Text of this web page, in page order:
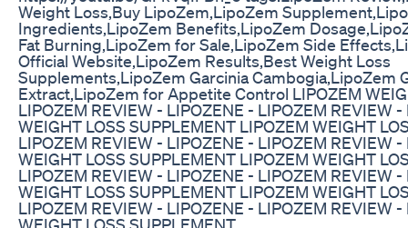
Weight Loss,Buy LipoZem,LipoZem
Ingredients,LipoZem Benefits,LipoZem
Fat Burning,LipoZem for Sale,LipoZem Side
Official Website,LipoZem Results,Best Weight Loss
Supplements,LipoZem Garcinia Cambogia,LipoZem
Extract,LipoZem for Appetite Control LIPOZEM
LIPOZEM REVIEW - LIPOZENE - LIPOZEM REVIEW -
WEIGHT LOSS SUPPLEMENT LIPOZEM WEIGHT
LIPOZEM REVIEW - LIPOZENE - LIPOZEM REVIEW -
WEIGHT LOSS SUPPLEMENT LIPOZEM WEIGHT
LIPOZEM REVIEW - LIPOZENE - LIPOZEM REVIEW -
WEIGHT LOSS SUPPLEMENT LIPOZEM WEIGHT
LIPOZEM REVIEW - LIPOZENE - LIPOZEM REVIEW -
WEIGHT LOSS SUPPLEMENT